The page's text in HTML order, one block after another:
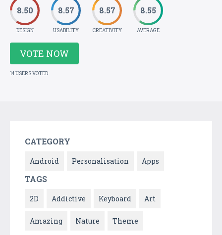
8.50
DESIGN
8.57
USABILITY
8.57
CREATIVITY
8.55
AVERAGE
VOTE NOW
14 USERS VOTED
CATEGORY
Android Personalisation Apps
TAGS
2D Addictive Keyboard Art
Amazing Nature Theme